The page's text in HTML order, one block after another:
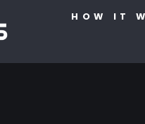
HOW IT